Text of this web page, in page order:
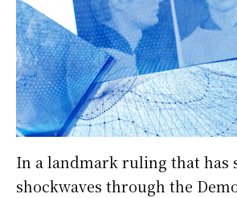
In a landmark ruling that has
shockwaves through the